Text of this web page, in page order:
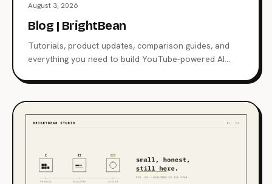
August 3, 2026
Blog | BrightBean
Tutorials, product updates, comparison guides, and
everything you need to build YouTube-powered AI